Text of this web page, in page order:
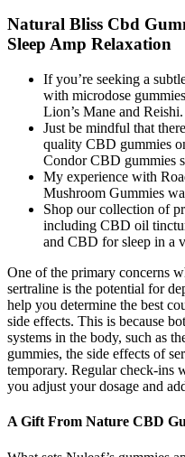
Natural Bliss Cbd
Sleep Amp Relaxation
If you’re seeking a
with microdose
Lion’s Mane and Reishi.
Just be mindful that
quality CBD gummies
Condor CBD gummies
My experience with
Mushroom Gummies
Shop our collection of
including CBD oil
and CBD for sleep in a
One of the primary concerns
sertraline is the potential for
help you determine the best
side effects. This is because
systems in the body, such as
gummies, the side effects of
temporary. Regular check-ins
you adjust your dosage and
A Gift From Nature CBD